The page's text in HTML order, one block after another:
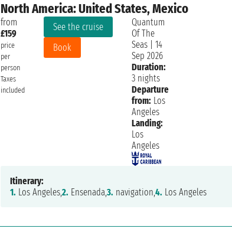
North America: United States, Mexico
from
£159
price
per
person
Taxes
included
See the cruise
Book
Quantum
Of The
Seas| 14
Sep 2026
Duration:
3 nights
Departure
from: Los
Angeles
Landing:
Los
Angeles
Itinerary:
1. Los Angeles,2. Ensenada,3. navigation,4. Los Angeles